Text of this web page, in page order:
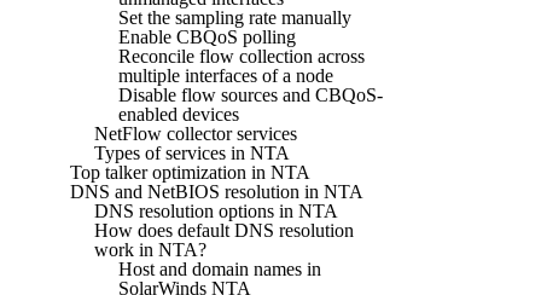
Set the sampling rate manually
Enable CBQoS polling
Reconcile flow collection across
multiple interfaces of a node
Disable flow sources and CBQoS-
enabled devices
NetFlow collector services
Types of services in NTA
Top talker optimization in NTA
DNS and NetBIOS resolution in NTA
DNS resolution options in NTA
How does default DNS resolution
work in NTA?
Host and domain names in
SolarWinds NTA